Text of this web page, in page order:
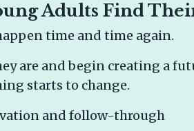
Adults Find
time and time again.
are and begin creating a
starts to change.
and follow-through